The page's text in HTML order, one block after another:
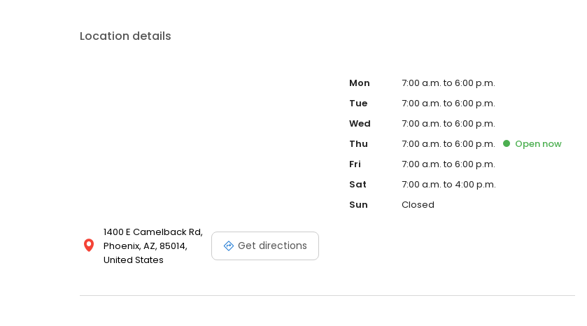
Location details
1400 E Camelback Rd,
Phoenix, AZ, 85014,
United States
Get directions
Mon
7:00 a.m. to 6:00 p.m.
Tue
7:00 a.m. to 6:00 p.m.
Wed
7:00 a.m. to 6:00 p.m.
Thu
7:00 a.m. to 6:00 p.m. Open now
Fri
7:00 a.m. to 6:00 p.m.
Sat
7:00 a.m. to 4:00 p.m.
Sun
Closed